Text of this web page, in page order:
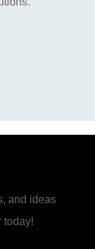
and ideas
today!